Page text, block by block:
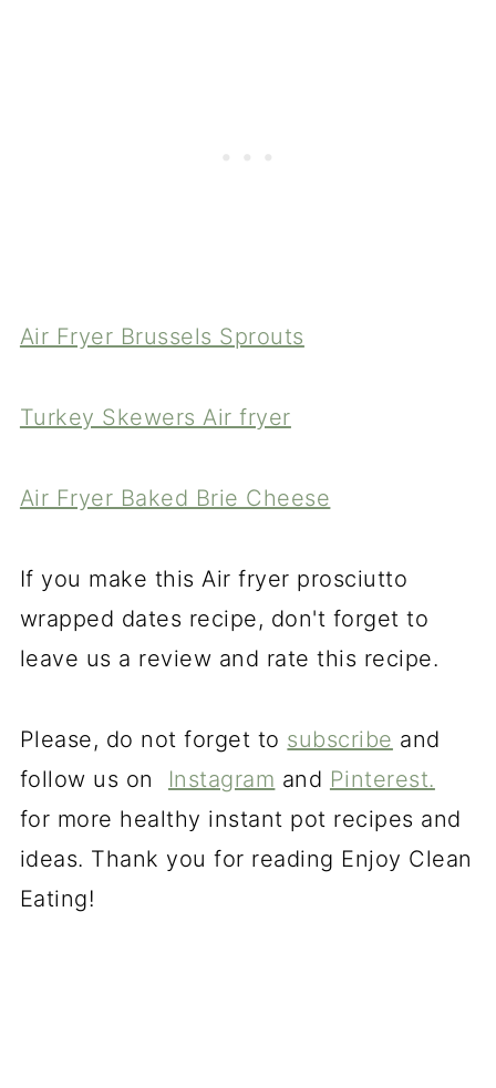
Air Fryer Brussels Sprouts
Turkey Skewers Air fryer
Air Fryer Baked Brie Cheese
If you make this Air fryer prosciutto
wrapped dates recipe, don't forget to
leave us a review and rate this recipe.
Please, do not forget to subscribe and
follow us on Instagram and Pinterest.
for more healthy instant pot recipes and
ideas. Thank you for reading Enjoy Clean
Eating!